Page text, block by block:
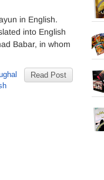
in English.
into English
Babar, in whom
Read Post